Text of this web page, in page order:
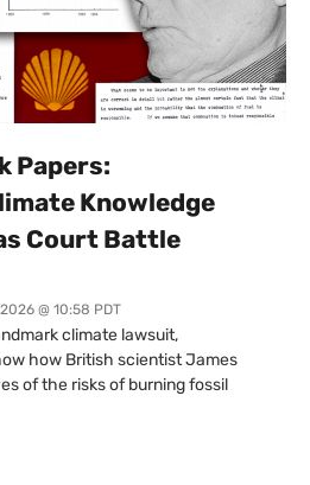
Papers:
Knowledge
Court Battle
@ 10:58 PDT
climate lawsuit,
how British scientist James
of the risks of burning fossil